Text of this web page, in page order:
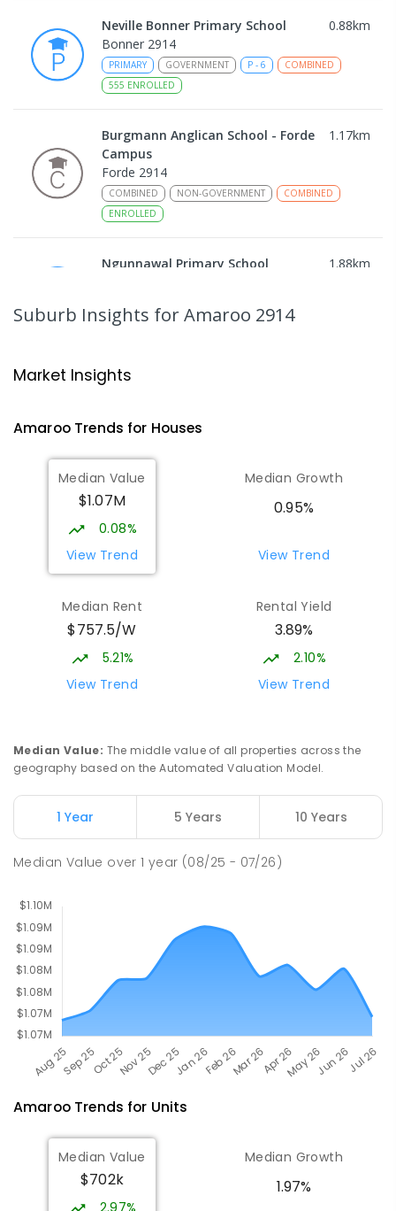
Neville Bonner Primary School 0.88km
Bonner 2914
PRIMARY GOVERNMENT P - 6
COMBINED
555 ENROLLED
Burgmann Anglican School - Forde
Campus
1.17km
Forde 2914
COMBINED NON-GOVERNMENT
COMBINED
ENROLLED
Ngunnawal Primary School 1.88km
570ENROLLED
Gungahlin College
10- 12 COMBINED
Burgmann Anglican School 2.68
Gungahlin 2912
COMBINED
Campus
Cnr Gungahlin Drive & The Valley Avenue
COMBINED
Address not found
ENROLLED
Nicholls 2913
Suburb Insights for Amaroo 2914
Market Insights
AmarooTrends for Houses
Median Value
$1.07M
0.08%
View Trend
Median Growth
0.95%
View Trend
Median Rent
$757.5/W
5.21%
View Trend
Rental Yield
3.89%
2.10%
View Trend
Median Value: The middle value of all properties across the
geography based on the Automated Valuation Model.
1 Year 5 Years 10 Years
Median Value over1 year (08/25 - 07/26)
AmarooTrends for Units
Median Value
$702k
Median Growth
1.97%